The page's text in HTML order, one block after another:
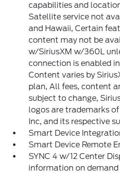
capabilities and
Satellite service not
and Hawaii, Certain
content may not be
w/SiriusXM w/360L
connection is enabled
Content varies by
plan, All fees, content
subject to change,
logos are trademarks
Inc, and its respective
Smart Device
Smart Device Remote
SYNC 4 w/12 Center
information on demand